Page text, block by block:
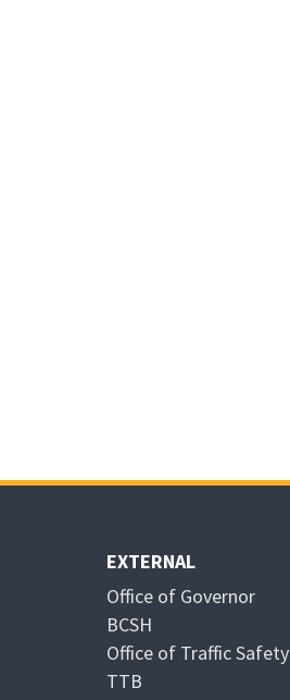
EXTERNAL
Office of Governor
BCSH
Office of Traffic Safety
TTB